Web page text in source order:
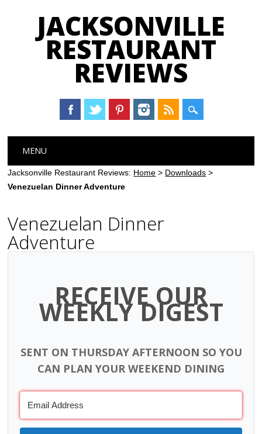
JACKSONVILLE
RESTAURANT
REVIEWS
Main menu
content
MENU
Jacksonville Restaurant Reviews: Home > Downloads >
Venezuelan Dinner Adventure
Venezuelan Dinner
Adventure
RECEIVE OUR
WEEKLY DIGEST
SENT ON THURSDAY AFTERNOON SO YOU
CAN PLAN YOUR WEEKEND DINING